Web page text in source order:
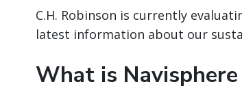
C.H. Robinson is currently
latest information about our
What is